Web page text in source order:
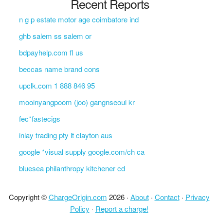
n g p estate motor age coimbatore ind
ghb salem ss salem or
bdpayhelp.com fl us
beccas name brand cons
upclk.com 1 888 846 95
mooinyangpoom (joo) gangnseoul kr
fec*fastecigs
inlay trading pty lt clayton aus
google *visual supply google.com/ch ca
bluesea philanthropy kitchener cd
Copyright ©ChargeOrigin.com 2026 · About· Contact· Privacy
Policy · Report a charge!